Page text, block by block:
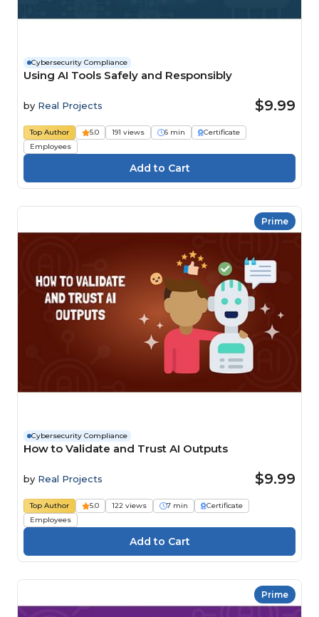
Cybersecurity Compliance
Using AI Tools Safely and Responsibly
by Real Projects $9.99
Top Author 5.0 191 views 6 min
Certificate
Employees
Prime
Cybersecurity Compliance
How to Validate and Trust AI Outputs
by Real Projects $9.99
Top Author 5.0 122 views 7 min
Certificate
Employees
Prime